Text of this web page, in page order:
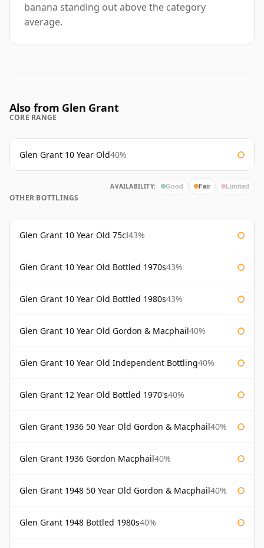
banana standing out above the category
average.
Also from Glen Grant
CORE RANGE
Glen Grant 10 Year Old40%
AVAILABILITY: Good Fair Limited
OTHER BOTTLINGS
Glen Grant 10 Year Old 75cl43%
Glen Grant 10 Year Old Bottled 1970s43%
Glen Grant 10 Year Old Bottled 1980s43%
Glen Grant 10 Year Old Gordon & Macphail40%
Glen Grant 10 Year Old Independent Bottling40%
Glen Grant 12 Year Old Bottled 1970's40%
Glen Grant 1936 50 Year Old Gordon & Macphail40%
Glen Grant 1936 Gordon Macphail40%
Glen Grant 1948 50 Year Old Gordon & Macphail40%
Glen Grant 1948 Bottled 1980s40%